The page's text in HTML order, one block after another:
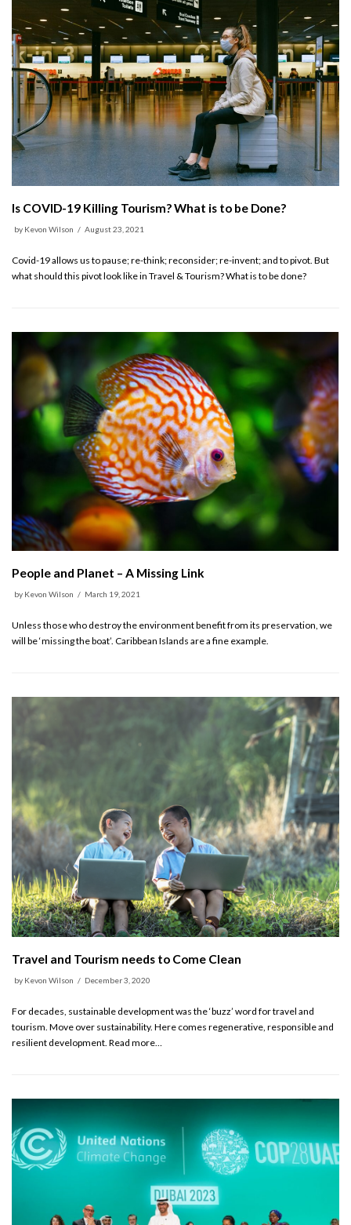
Is COVID-19 Killing Tourism? What is to be Done?
by Kevon Wilson August 23, 2021
Covid-19 allows us to pause; re-think; reconsider; re-invent; and to pivot. But
what should this pivot look like in Travel & Tourism? What is to be done?
People and Planet – A Missing Link
by Kevon Wilson March 19, 2021
Unless those who destroy the environment benefit from its preservation, we
will be ‘missing the boat’. Caribbean Islands are a fine example.
Travel and Tourism needs to Come Clean
by Kevon Wilson December 3, 2020
For decades, sustainable development was the ‘buzz’ word for travel and
tourism. Move over sustainability. Here comes regenerative, responsible and
resilient development. Read more…